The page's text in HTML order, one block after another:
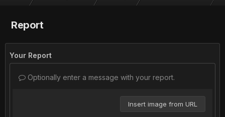
Report
Your Report
Optionally enter a message with your report.
Insert image from URL